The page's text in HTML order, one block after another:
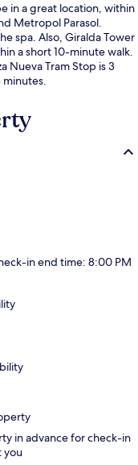
in a great location, within
Metropol Parasol.
spa. Also, Giralda Tower
a short 10-minute walk.
Nueva Tram Stop is 3
minutes.
in end time: 8:00 PM
in advance for check-in
you